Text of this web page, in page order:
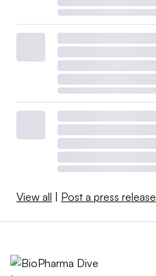
View all | Post a press release